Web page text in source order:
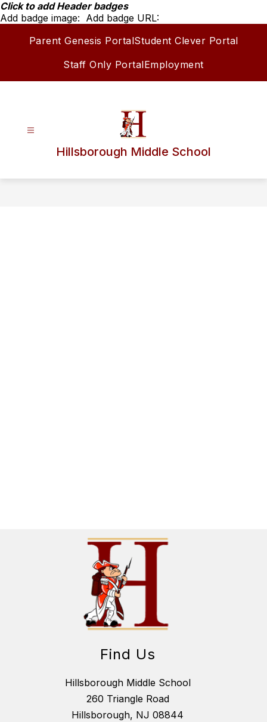
Skip
to
Click to add Header badges
Add badge image: Add badge URL:
Parent Genesis PortalStudent Clever Portal
Staff Only PortalEmployment
Hillsborough Middle School
Find Us
Hillsborough Middle School
260 Triangle Road
Hillsborough, NJ 08844